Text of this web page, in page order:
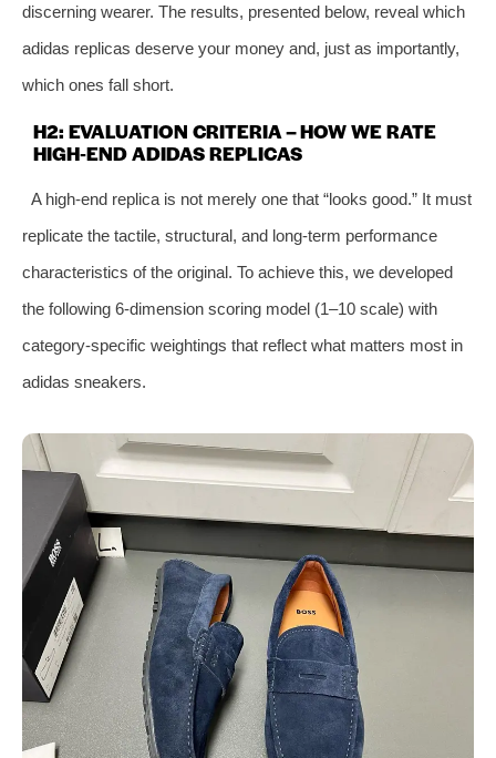
discerning wearer. The results, presented below, reveal which
adidas replicas deserve your money and, just as importantly,
which ones fall short.
H2: EVALUATION CRITERIA – HOW WE RATE
HIGH‑END ADIDAS REPLICAS
A high‑end replica is not merely one that “looks good.” It must
replicate the tactile, structural, and long‑term performance
characteristics of the original. To achieve this, we developed
the following 6‑dimension scoring model (1–10 scale) with
category‑specific weightings that reflect what matters most in
adidas sneakers.